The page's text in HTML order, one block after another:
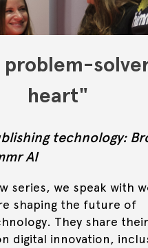
problem-
heart"
technology:
AI
series, we speak with
shaping the future of
They share their
digital innovation,